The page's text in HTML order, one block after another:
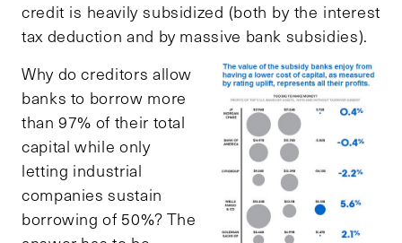
credit is heavily subsidized (both by the interest
tax deduction and by massive bank subsidies).
Why do creditors allow
banks to borrow more
than 97% of their total
capital while only
letting industrial
companies sustain
borrowing of 50%? The